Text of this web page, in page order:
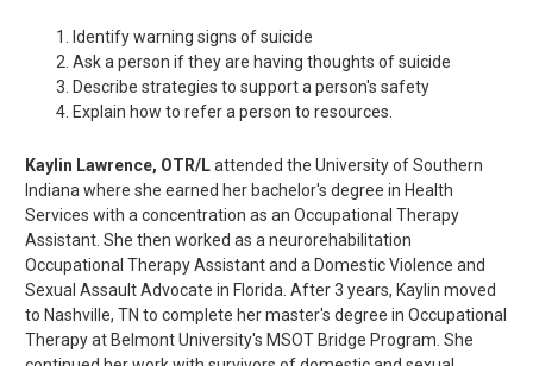
Identify warning signs of suicide
Ask a person if they are having thoughts of suicide
Describe strategies to support a person's safety
Explain how to refer a person to resources.
Kaylin Lawrence, OTR/Lattended the University of Southern
Indiana where she earned her bachelor's degree in Health
Services with a concentration as an Occupational Therapy
Assistant. She then worked as a neurorehabilitation
Occupational Therapy Assistant and a Domestic Violence and
Sexual Assault Advocate in Florida. After 3 years, Kaylin moved
to Nashville, TN to complete her master's degree in Occupational
Therapy at Belmont University's MSOT Bridge Program. She